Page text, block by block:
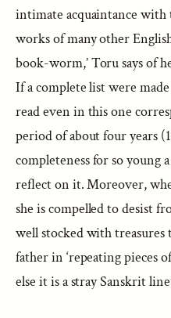
intimate acquaintance
works of many other
book-worm,’ Toru says of
If a complete list were
read even in this one
period of about four years
completeness for so young
reflect on it. Moreover,
she is compelled to desist
well stocked with treasures
father in ‘repeating pieces
else it is a stray Sanskrit